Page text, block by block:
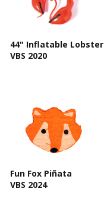
44" Inflatable Lobster
VBS 2020
Fun Fox Piñata
VBS 2024